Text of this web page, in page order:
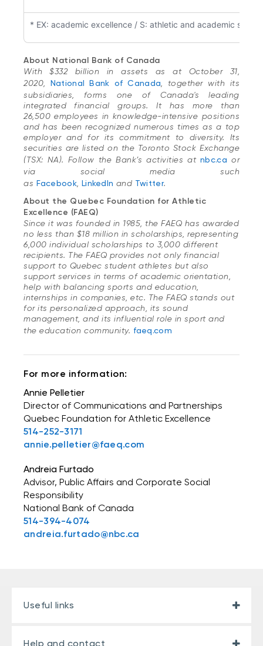
* EX: academic excellence / S: athletic and academic
About National Bank of Canada
With $332 billion in assets as at October 31,
2020, National Bank of Canada , together with its
subsidiaries, forms one of Canada's leading
integrated financial groups. It has more than
26,500 employees in knowledge-intensive positions
and has been recognized numerous times as a top
employer and for its commitment to diversity. Its
securities are listed on the Toronto Stock Exchange
(TSX: NA). Follow the Bank’s activities atnbc.ca or
via social media such
as Facebook, LinkedIn and Twitter.
About the Quebec Foundation for Athletic
Excellence (FAEQ)
Since it was founded in 1985, the FAEQ has awarded
no less than $18 million in scholarships, representing
6,000 individual scholarships to 3,000 different
recipients. The FAEQ provides not only financial
support to Quebec student athletes but also
support services in terms of academic orientation,
help with balancing sports and education,
internships in companies, etc. The FAEQ stands out
for its personalized approach, its sound
management, and its influential role in sport and
the education community. faeq.com
For more information:
Annie Pelletier
Director of Communications and Partnerships
Quebec Foundation for Athletic Excellence
514-252-3171
annie.pelletier@faeq.com
Andreia Furtado
Advisor, Public Affairs and Corporate Social
Responsibility
National Bank of Canada
514-394-4074
andreia.furtado@nbc.ca
Useful links
Help and contact